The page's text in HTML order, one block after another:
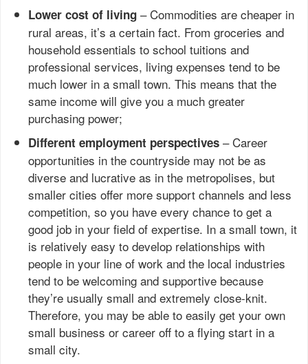
Lower cost of living – Commodities are cheaper in
rural areas, it’s a certain fact. From groceries and
household essentials to school tuitions and
professional services, living expenses tend to be
much lower in a small town. This means that the
same income will give you a much greater
purchasing power;
Different employment perspectives – Career
opportunities in the countryside may not be as
diverse and lucrative as in the metropolises, but
smaller cities offer more support channels and less
competition, so you have every chance to get a
good job in your field of expertise. In a small town, it
is relatively easy to develop relationships with
people in your line of work and the local industries
tend to be welcoming and supportive because
they’re usually small and extremely close-knit.
Therefore, you may be able to easily get your own
small business or career off to a flying start in a
small city.